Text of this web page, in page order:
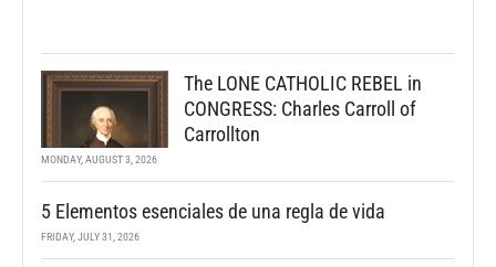
The LONE CATHOLIC REBEL in
CONGRESS: Charles Carroll of
Carrollton
MONDAY, AUGUST 3, 2026
5 Elementos esenciales de una regla de vida
FRIDAY, JULY 31, 2026